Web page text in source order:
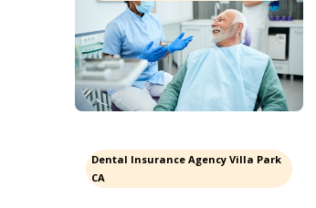
Dental Insurance Agency Villa Park
CA